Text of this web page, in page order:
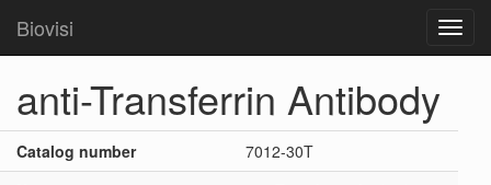
Biovisi
anti-Transferrin Antibody
Catalog number
7012-30T